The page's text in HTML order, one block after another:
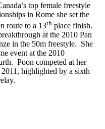
top female freestyle
in Rome she set the
route to a 13th place finish.
at the 2010 Pan
in the 50m freestyle. She
event at the 2010
Poon competed at her
highlighted by a sixth